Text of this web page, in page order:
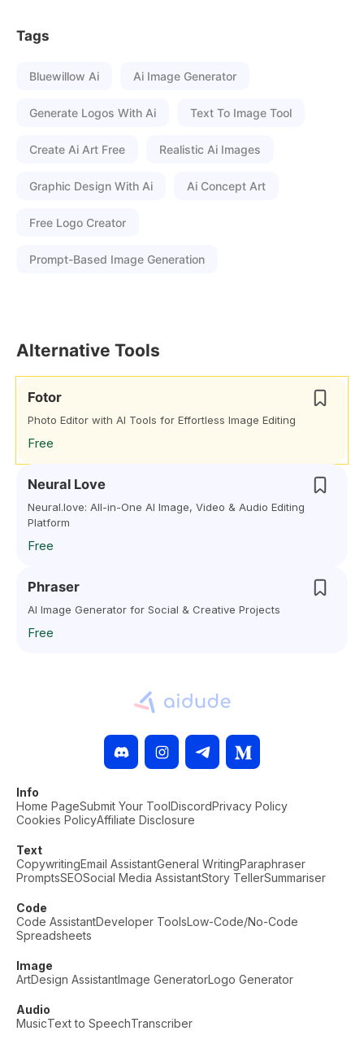
Tags
Bluewillow Ai Ai Image Generator
Generate Logos With Ai Text To Image Tool
Create Ai Art Free Realistic Ai Images
Graphic Design With Ai Ai Concept Art
Free Logo Creator
Prompt-Based Image Generation
Alternative Tools
Fotor
Photo Editor with AI Tools for Effortless Image Editing
Free
Neural Love
Neural.love: All-in-One AI Image, Video & Audio Editing
Platform
Free
Phraser
AI Image Generator for Social & Creative Projects
Free
Info
Home PageSubmit Your ToolDiscordPrivacy Policy
Cookies PolicyAffiliate Disclosure
Text
CopywritingEmail AssistantGeneral WritingParaphraser
PromptsSEOSocial Media AssistantStory TellerSummariser
Code
Code AssistantDeveloper ToolsLow-Code/No-Code
Spreadsheets
Image
ArtDesign AssistantImage GeneratorLogo Generator
Audio
MusicText to SpeechTranscriber